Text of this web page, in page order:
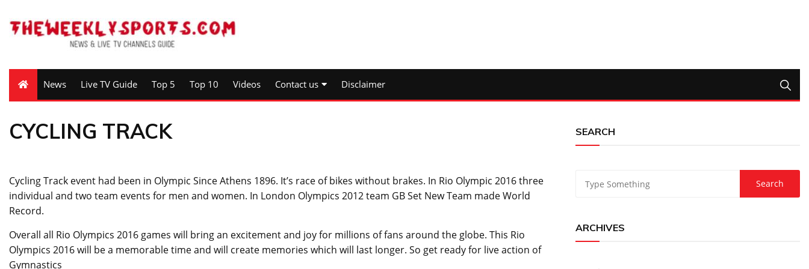
News Live TV Guide Top 5 Top 10 Videos Contact us Disclaimer
CYCLING TRACK
Cycling Track event had been in Olympic Since Athens 1896. It’s race of bikes without brakes. In Rio Olympic 2016 three
individual and two team events for men and women. In London Olympics 2012 team GB Set New Team made World
Record.
Overall all Rio Olympics 2016 games will bring an excitement and joy for millions of fans around the globe. This Rio
Olympics 2016 will be a memorable time and will create memories which will last longer. So get ready for live action of
Gymnastics
SEARCH
ARCHIVES